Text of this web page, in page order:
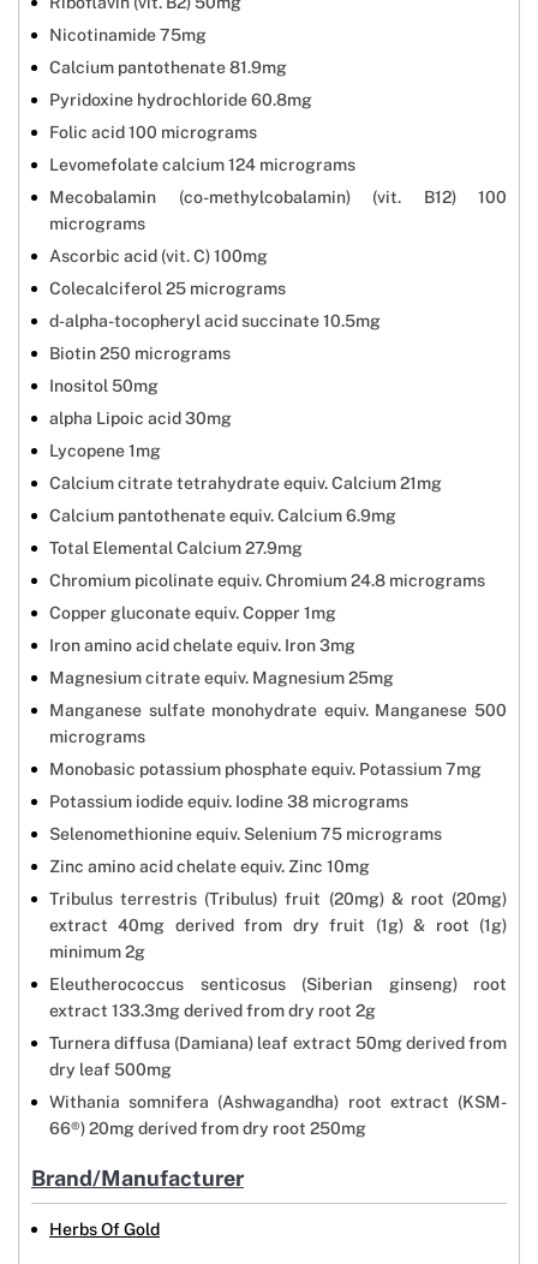
Nicotinamide 75mg
Calcium pantothenate 81.9mg
Pyridoxine hydrochloride 60.8mg
Folic acid 100 micrograms
Levomefolate calcium 124 micrograms
Mecobalamin (co-methylcobalamin) (vit. B12) 100
micrograms
Ascorbic acid (vit. C) 100mg
Colecalciferol 25 micrograms
d-alpha-tocopheryl acid succinate 10.5mg
Biotin 250 micrograms
Inositol 50mg
alpha Lipoic acid 30mg
Lycopene 1mg
Calcium citrate tetrahydrate equiv. Calcium 21mg
Calcium pantothenate equiv. Calcium 6.9mg
Total Elemental Calcium 27.9mg
Chromium picolinate equiv. Chromium 24.8 micrograms
Copper gluconate equiv. Copper 1mg
Iron amino acid chelate equiv. Iron 3mg
Magnesium citrate equiv. Magnesium 25mg
Manganese sulfate monohydrate equiv. Manganese 500
micrograms
Monobasic potassium phosphate equiv. Potassium 7mg
Potassium iodide equiv. Iodine 38 micrograms
Selenomethionine equiv. Selenium 75 micrograms
Zinc amino acid chelate equiv. Zinc 10mg
Tribulus terrestris (Tribulus) fruit (20mg) & root (20mg)
extract 40mg derived from dry fruit (1g) & root (1g)
minimum 2g
Eleutherococcus senticosus (Siberian ginseng) root
extract 133.3mg derived from dry root 2g
Turnera diffusa (Damiana) leaf extract 50mg derived from
dry leaf 500mg
Withania somnifera (Ashwagandha) root extract (KSM-
66®) 20mg derived from dry root 250mg
Brand/Manufacturer
Herbs Of Gold